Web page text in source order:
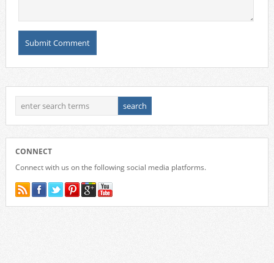
CONNECT
Connect with us on the following social media platforms.